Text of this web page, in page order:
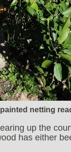
netting
up the
has either